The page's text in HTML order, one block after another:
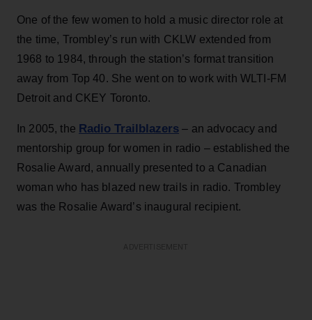
One of the few women to hold a music director role at
the time, Trombley’s run with CKLW extended from
1968 to 1984, through the station’s format transition
away from Top 40. She went on to work with WLTI-FM
Detroit and CKEY Toronto.
In 2005, the Radio Trailblazers – an advocacy and
mentorship group for women in radio – established the
Rosalie Award, annually presented to a Canadian
woman who has blazed new trails in radio. Trombley
was the Rosalie Award’s inaugural recipient.